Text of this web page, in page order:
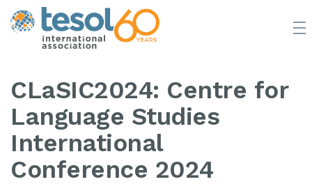
ABOUT NEWS BOOKSTORE JOIN TESOL
CLaSIC2024: Centre for
Language Studies
International
Conference 2024